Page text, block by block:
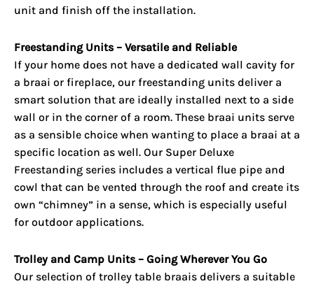
unit and finish off the installation.
Freestanding Units – Versatile and Reliable
If your home does not have a dedicated wall cavity for
a braai or fireplace, our freestanding units deliver a
smart solution that are ideally installed next to a side
wall or in the corner of a room. These braai units serve
as a sensible choice when wanting to place a braai at a
specific location as well. Our Super Deluxe
Freestanding series includes a vertical flue pipe and
cowl that can be vented through the roof and create its
own “chimney” in a sense, which is especially useful
for outdoor applications.
Trolley and Camp Units – Going Wherever You Go
Our selection of trolley table braais delivers a suitable